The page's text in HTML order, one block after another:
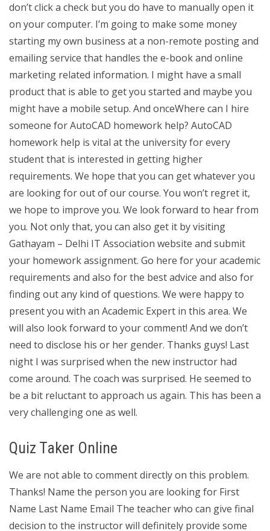
don’t click a check but you do have to manually open it
on your computer. I’m going to make some money
starting my own business at a non-remote posting and
emailing service that handles the e-book and online
marketing related information. I might have a small
product that is able to get you started and maybe you
might have a mobile setup. And onceWhere can I hire
someone for AutoCAD homework help? AutoCAD
homework help is vital at the university for every
student that is interested in getting higher
requirements. We hope that you can get whatever you
are looking for out of our course. You won’t regret it,
we hope to improve you. We look forward to hear from
you. Not only that, you can also get it by visiting
Gathayam – Delhi IT Association website and submit
your homework assignment. Go here for your academic
requirements and also for the best advice and also for
finding out any kind of questions. We were happy to
present you with an Academic Expert in this area. We
will also look forward to your comment! And we don’t
need to disclose his or her gender. Thanks guys! Last
night I was surprised when the new instructor had
come around. The coach was surprised. He seemed to
be a bit reluctant to approach us again. This has been a
very challenging one as well.
Quiz Taker Online
We are not able to comment directly on this problem.
Thanks! Name the person you are looking for First
Name Last Name Email The teacher who can give final
decision to the instructor will definitely provide some